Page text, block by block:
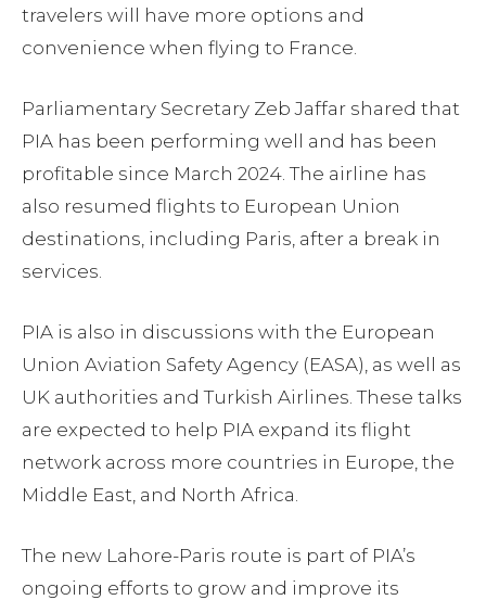
travelers will have more options and
convenience when flying to France.
Parliamentary Secretary Zeb Jaffar shared that
PIA has been performing well and has been
profitable since March 2024. The airline has
also resumed flights to European Union
destinations, including Paris, after a break in
services.
PIA is also in discussions with the European
Union Aviation Safety Agency (EASA), as well as
UK authorities and Turkish Airlines. These talks
are expected to help PIA expand its flight
network across more countries in Europe, the
Middle East, and North Africa.
The new Lahore-Paris route is part of PIA’s
ongoing efforts to grow and improve its